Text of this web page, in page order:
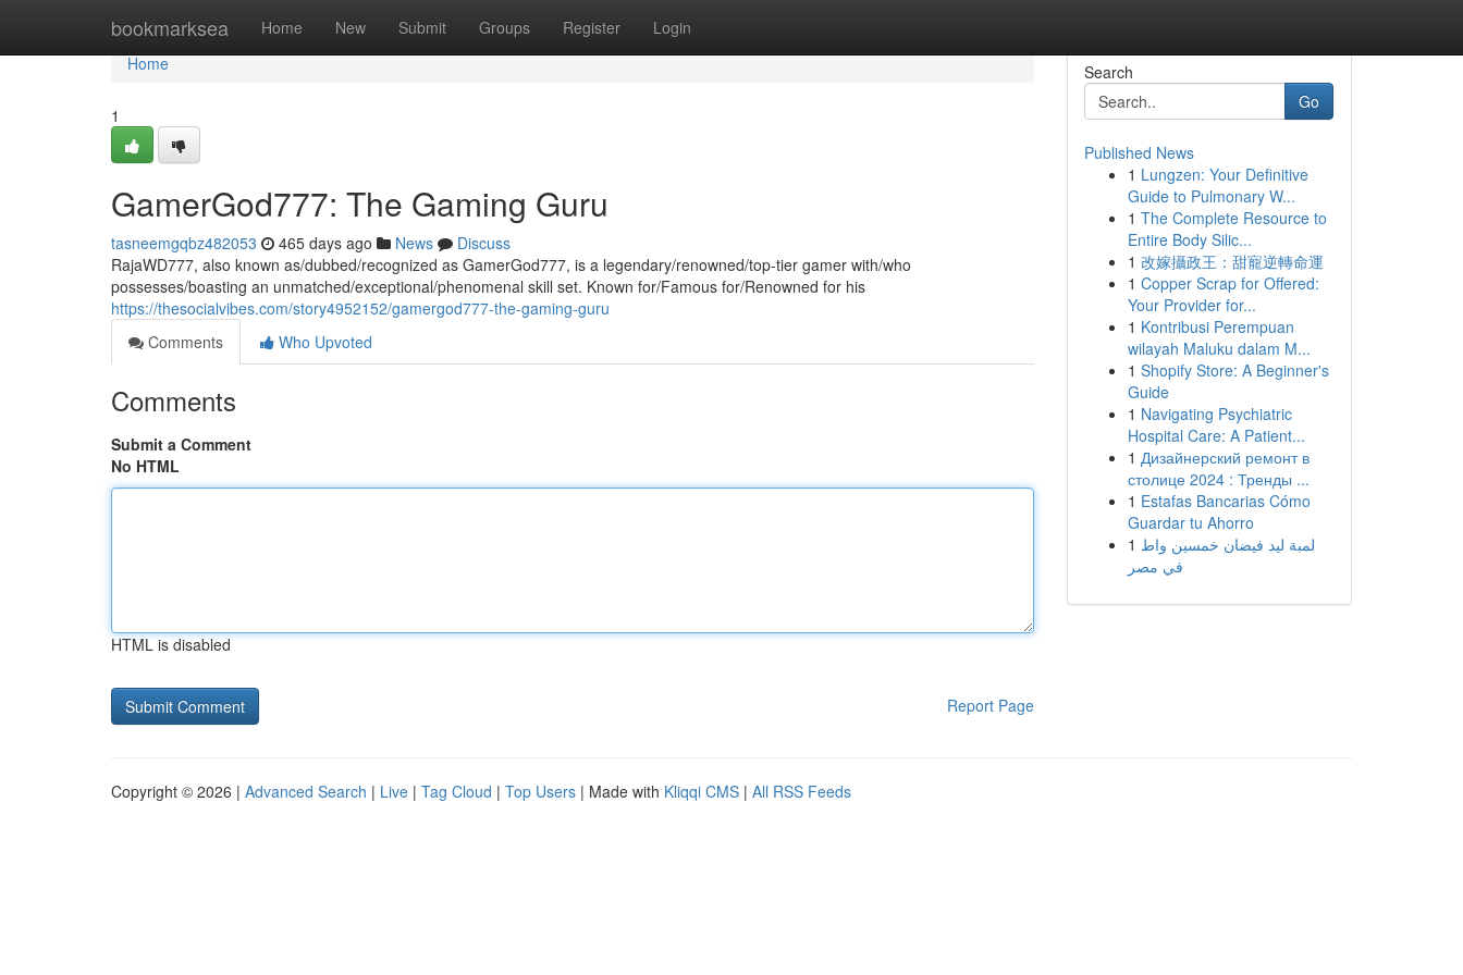
bookmarksea Home New Submit Groups Register Login
Home
Home
1
GamerGod777: The Gaming Guru
tasneemgqbz482053 465 days ago News
Discuss
RajaWD777, also known as/dubbed/recognized as GamerGod777, is a legendary/renowned/top-tier gamer with/who
possesses/boasting an unmatched/exceptional/phenomenal skill set. Known for/Famous for/Renowned for his
https://thesocialvibes.com/story4952152/gamergod777-the-gaming-guru
Comments
Who Upvoted
Comments
Submit a Comment
No HTML
HTML is disabled
Report Page
Search
Go
Published News
1 Lungzen: Your Definitive
Guide to Pulmonary W...
1 The Complete Resource to
Entire Body Silic...
1 改嫁攝政王：甜寵逆轉命運
1 Copper Scrap for Offered:
Your Provider for...
1 Kontribusi Perempuan
wilayah Maluku dalam M...
1 Shopify Store: A Beginner's
Guide
1 Navigating Psychiatric
Hospital Care: A Patient...
1 Дизайнерский ремонт в
столице 2024 : Тренды ...
1 Estafas Bancarias Cómo
Guardar tu Ahorro
1 لمبة ليد فيضان خمسين واط
في مصر
Copyright © 2026 | Advanced Search | Live | Tag Cloud | Top Users | Made with Kliqqi CMS | All RSS Feeds